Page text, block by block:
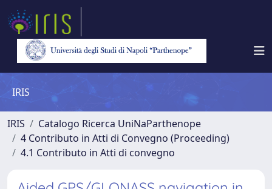
IRIS
IRIS
Catalogo Ricerca UniNaParthenope
4 Contributo in Atti di Convegno (Proceeding)
4.1 Contributo in Atti di convegno